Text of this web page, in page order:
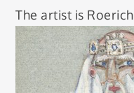
The artist is Roerich